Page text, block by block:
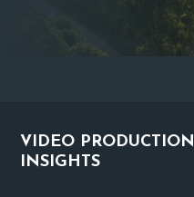
VIDEO PRODUCTION
INSIGHTS